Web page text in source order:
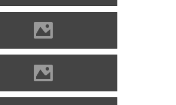
Photo: Miro Sabo
Photo: Miro Sabo